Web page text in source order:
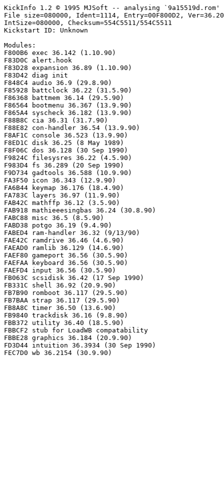
KickInfo 1.2 © 1995 MJSoft -- analysing `9a15519d.rom'
File size=080000, Ident=1114, Entry=00F800D2,
IntSize=080000, Checksum=554C5511/554C5511
Kickstart ID: Unknown
Modules:
F800B6 exec 36.142 (1.10.90)
F83D0C alert.hook
F83D28 expansion 36.89 (1.10.90)
F83D42 diag init
F848C4 audio 36.9 (29.8.90)
F85928 battclock 36.22 (31.5.90)
F86368 battmem 36.14 (29.5.90)
F86564 bootmenu 36.367 (13.9.90)
F865A4 syscheck 36.182 (13.9.90)
F88B8C cia 36.31 (31.7.90)
F88E82 con-handler 36.54 (13.9.90)
F8AF1C console 36.523 (13.9.90)
F8ED1C disk 36.25 (8 May 1989)
F8F06C dos 36.128 (30 Sep 1990)
F9824C filesysres 36.22 (4.5.90)
F983D4 fs 36.289 (20 Sep 1990)
F9D734 gadtools 36.588 (10.9.90)
FA3F50 icon 36.343 (12.9.90)
FA6B44 keymap 36.176 (18.4.90)
FA783C layers 36.97 (11.9.90)
FAB42C mathffp 36.12 (3.5.90)
FAB918 mathieeesingbas 36.24 (30.8.90)
FABC88 misc 36.5 (8.5.90)
FABD38 potgo 36.19 (9.4.90)
FABED4 ram-handler 36.32 (9/13/90)
FAE42C ramdrive 36.46 (4.6.90)
FAEAD0 ramlib 36.129 (14.6.90)
FAEF80 gameport 36.56 (30.5.90)
FAEFAA keyboard 36.56 (30.5.90)
FAEFD4 input 36.56 (30.5.90)
FB063C scsidisk 36.42 (17 Sep 1990)
FB331C shell 36.92 (20.9.90)
FB7B90 romboot 36.117 (29.5.90)
FB7BAA strap 36.117 (29.5.90)
FB8A8C timer 36.50 (13.6.90)
FB9840 trackdisk 36.16 (9.8.90)
FBB372 utility 36.40 (18.5.90)
FBBCF2 stub for LoadWB compatability
FBBE28 graphics 36.184 (20.9.90)
FD3D44 intuition 36.3934 (30 Sep 1990)